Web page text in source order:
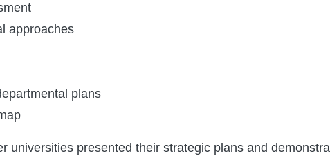
approaches
plans
universities presented their strategic plans and